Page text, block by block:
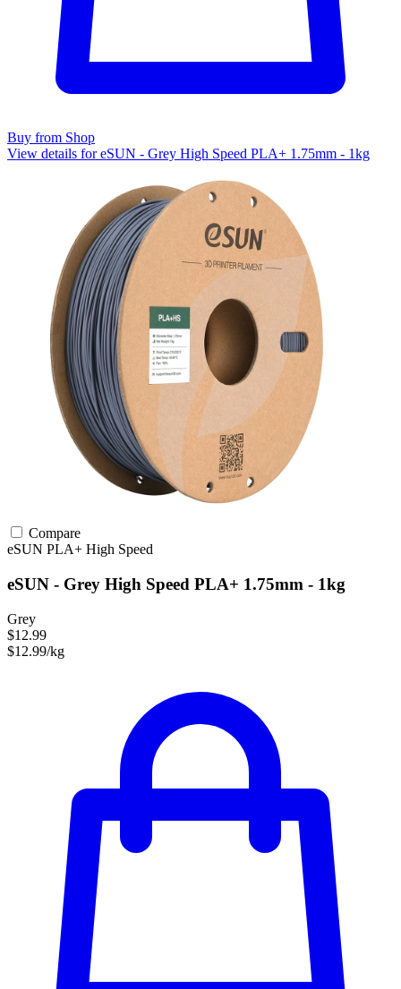
Buy from Shop
View details for eSUN - Grey High Speed PLA+ 1.75mm - 1kg
Compare
eSUN PLA+ High Speed
eSUN - Grey High Speed PLA+ 1.75mm - 1kg
Grey
$12.99
$12.99/kg